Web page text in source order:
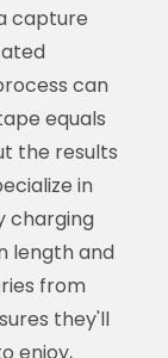
capture
can
equals
the results
in
charging
length and
from
they'll
enjoy,